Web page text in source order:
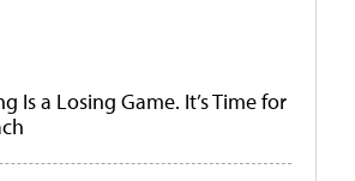
Is a Losing Game. It’s Time for